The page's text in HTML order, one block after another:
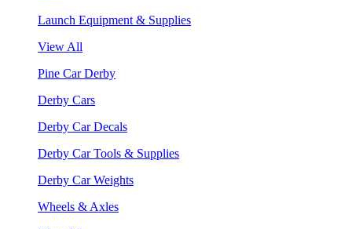
Launch Equipment & Supplies
View All
Pine Car Derby
Derby Cars
Derby Car Decals
Derby Car Tools & Supplies
Derby Car Weights
Wheels & Axles